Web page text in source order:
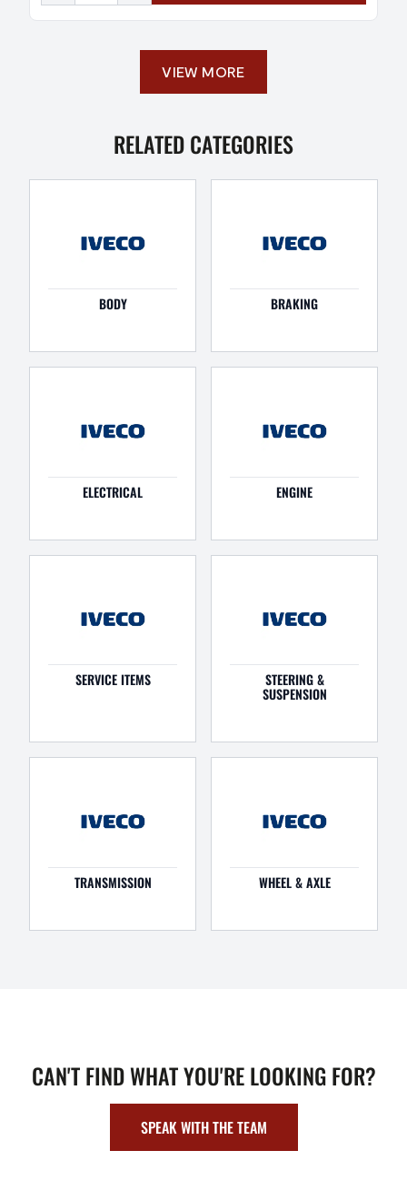
VIEW MORE
RELATED CATEGORIES
BODY BRAKING
ELECTRICAL ENGINE
SERVICE ITEMS STEERING &
SUSPENSION
TRANSMISSION WHEEL & AXLE
CAN'T FIND WHAT YOU'RE LOOKING FOR?
SPEAK WITH THE TEAM